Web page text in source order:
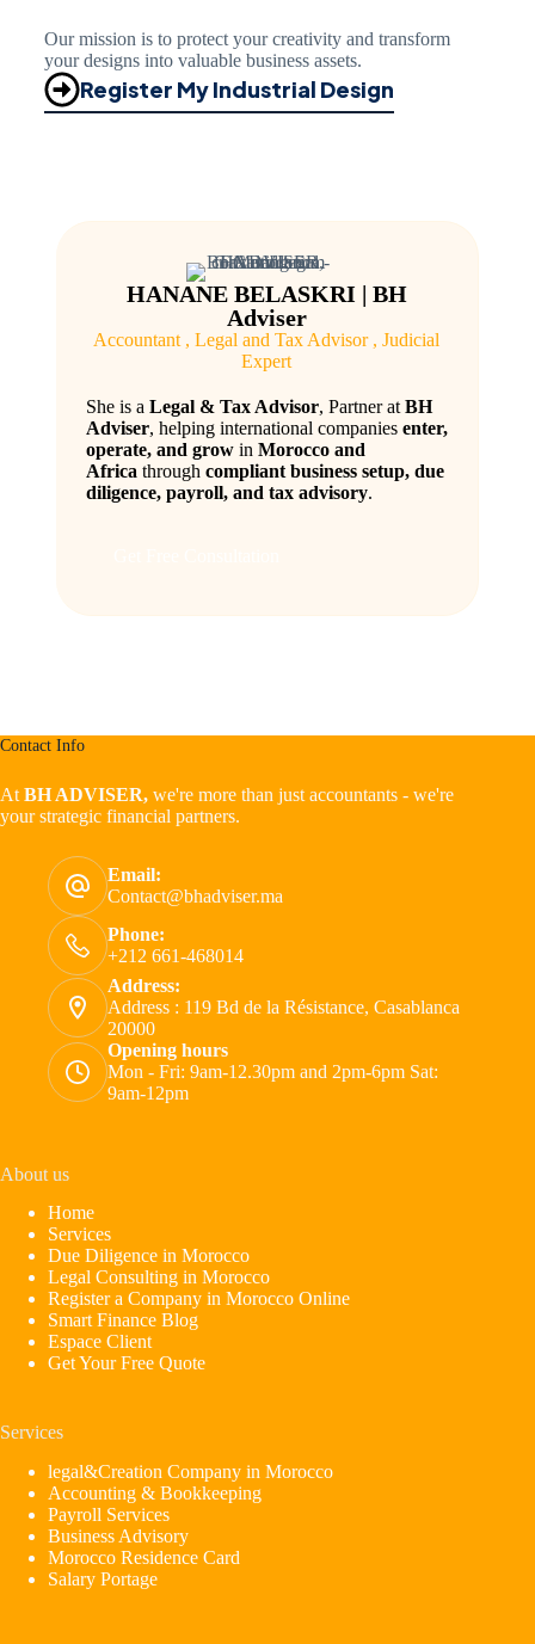
Our mission is to protect your creativity and transform
your designs into valuable business assets.
Register My Industrial Design
HANANE BELASKRI | BH
Adviser
Accountant , Legal and Tax Advisor , Judicial
Expert
She is a Legal & Tax Advisor, Partner at BH
Adviser, helping international companies enter,
operate, and growin Morocco and
Africa through compliant business setup, due
diligence, payroll, and tax advisory.
Contact Info
At BH ADVISER, we're more than just accountants - we're
your strategic financial partners.
Email:
Contact@bhadviser.ma
Phone:
+212 661-468014
Address:
Address : 119 Bd de la Résistance, Casablanca
20000
Opening hours
Mon - Fri: 9am-12.30pm and 2pm-6pm Sat:
9am-12pm
About us
Home
Services
Due Diligence in Morocco
Legal Consulting in Morocco
Register a Company in Morocco Online
Smart Finance Blog
Espace Client
Get Your Free Quote
Services
legal&Creation Company in Morocco
Accounting & Bookkeeping
Payroll Services
Business Advisory
Morocco Residence Card
Salary Portage